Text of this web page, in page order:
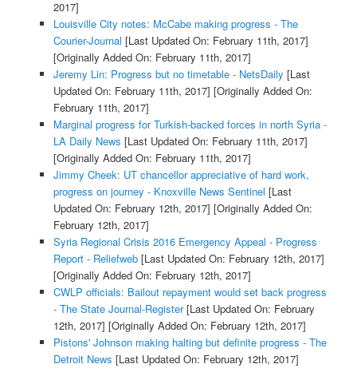
2017]
Louisville City notes: McCabe making progress - The
Courier-Journal [Last Updated On: February 11th, 2017]
[Originally Added On: February 11th, 2017]
Jeremy Lin: Progress but no timetable - NetsDaily [Last
Updated On: February 11th, 2017] [Originally Added On:
February 11th, 2017]
Marginal progress for Turkish-backed forces in north Syria -
LA Daily News [Last Updated On: February 11th, 2017]
[Originally Added On: February 11th, 2017]
Jimmy Cheek: UT chancellor appreciative of hard work,
progress on journey - Knoxville News Sentinel [Last
Updated On: February 12th, 2017] [Originally Added On:
February 12th, 2017]
Syria Regional Crisis 2016 Emergency Appeal - Progress
Report - Reliefweb[Last Updated On: February 12th, 2017]
[Originally Added On: February 12th, 2017]
CWLP officials: Bailout repayment would set back progress
- The State Journal-Register[Last Updated On: February
12th, 2017] [Originally Added On: February 12th, 2017]
Pistons' Johnson making halting but definite progress - The
Detroit News [Last Updated On: February 12th, 2017]